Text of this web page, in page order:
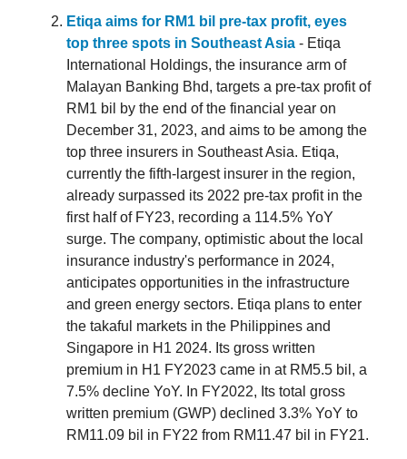
Etiqa aims for RM1 bil pre-tax profit, eyes
top three spots in Southeast Asia - Etiqa
International Holdings, the insurance arm of
Malayan Banking Bhd, targets a pre-tax profit of
RM1 bil by the end of the financial year on
December 31, 2023, and aims to be among the
top three insurers in Southeast Asia. Etiqa,
currently the fifth-largest insurer in the region,
already surpassed its 2022 pre-tax profit in the
first half of FY23, recording a 114.5% YoY
surge. The company, optimistic about the local
insurance industry's performance in 2024,
anticipates opportunities in the infrastructure
and green energy sectors. Etiqa plans to enter
the takaful markets in the Philippines and
Singapore in H1 2024. Its gross written
premium in H1 FY2023 came in at RM5.5 bil, a
7.5% decline YoY. In FY2022, Its total gross
written premium (GWP) declined 3.3% YoY to
RM11.09 bil in FY22 from RM11.47 bil in FY21.